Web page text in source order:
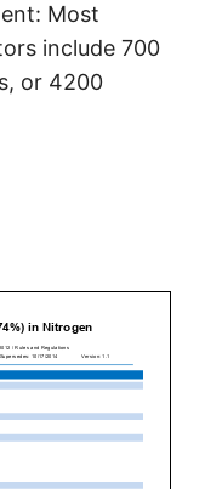
Most
include 700
or 4200